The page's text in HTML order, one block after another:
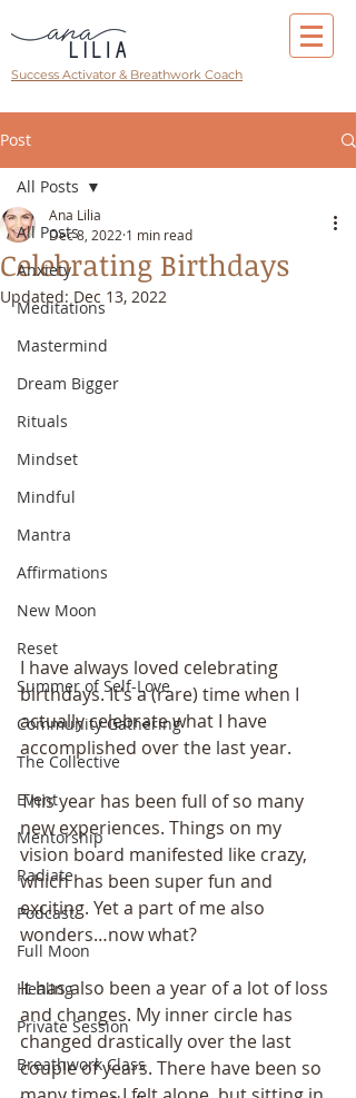
Success Activator & Breathwork Coach
Post
All Posts
Anxiety
Meditations
Mastermind
Dream Bigger
Rituals
Mindset
Mindful
Mantra
Affirmations
New Moon
Reset
Summer of Self-Love
Community Gathering
The Collective
Event
Mentorship
Radiate
Podcast
Full Moon
Healing
Private Session
Breathwork Class
All Posts
Celebrating Birthdays
Ana Lilia
Dec 8, 2022 1 min read
Updated: Dec 13, 2022
I have always loved celebrating
birthdays. It’s a (rare) time when I
actually celebrate what I have
accomplished over the last year.
This year has been full of so many
new experiences. Things on my
vision board manifested like crazy,
which has been super fun and
exciting. Yet a part of me also
wonders…now what?
It has also been a year of a lot of loss
and changes. My inner circle has
changed drastically over the last
couple of years. There have been so